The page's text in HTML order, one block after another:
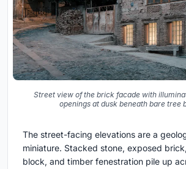
Street view of the brick facade with
openings at dusk beneath bare tree
The street-facing elevations are a
miniature. Stacked stone, exposed
block, and timber fenestration pile up